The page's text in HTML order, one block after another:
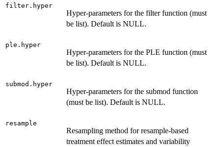
filter.hyper
Hyper-parameters for the filter function (must
be list). Default is NULL.
ple.hyper
Hyper-parameters for the PLE function (must
be list). Default is NULL.
submod.hyper
Hyper-parameters for the submod function
(must be list). Default is NULL.
resample
Resampling method for resample-based
treatment effect estimates and variability